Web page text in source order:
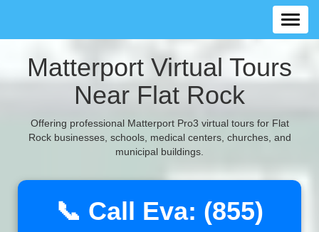
Matterport Virtual Tours
Near Flat Rock
Offering professional Matterport Pro3 virtual tours for Flat
Rock businesses, schools, medical centers, churches, and
municipal buildings.
📞 Call Eva: (855)